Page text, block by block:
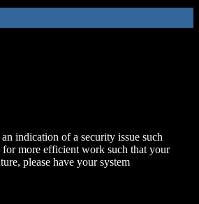
indication of a security issue such
for more efficient work such that your
please have your system